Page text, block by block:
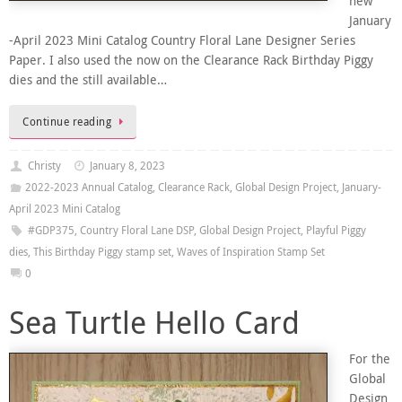
January
-April 2023 Mini Catalog Country Floral Lane Designer Series
Paper. I also used the now on the Clearance Rack Birthday Piggy
dies and the still available…
Continue reading
Christy
January 8, 2023
2022-2023 Annual Catalog, Clearance Rack, Global Design Project, January-
April 2023 Mini Catalog
#GDP375, Country Floral Lane DSP, Global Design Project, Playful Piggy
dies, This Birthday Piggy stamp set, Waves of Inspiration Stamp Set
0
Sea Turtle Hello Card
For the
Global
Design